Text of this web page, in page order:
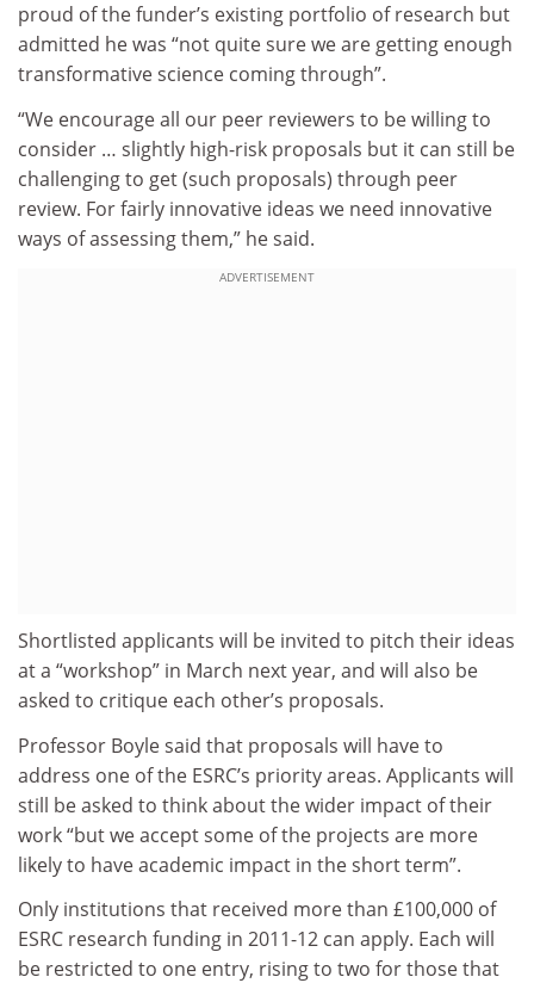
proud of the funder’s existing portfolio of research but
admitted he was “not quite sure we are getting enough
transformative science coming through”.
“We encourage all our peer reviewers to be willing to
consider … slightly high-risk proposals but it can still be
challenging to get (such proposals) through peer
review. For fairly innovative ideas we need innovative
ways of assessing them,” he said.
ADVERTISEMENT
Shortlisted applicants will be invited to pitch their ideas
at a “workshop” in March next year, and will also be
asked to critique each other’s proposals.
Professor Boyle said that proposals will have to
address one of the ESRC’s priority areas. Applicants will
still be asked to think about the wider impact of their
work “but we accept some of the projects are more
likely to have academic impact in the short term”.
Only institutions that received more than £100,000 of
ESRC research funding in 2011-12 can apply. Each will
be restricted to one entry, rising to two for those that